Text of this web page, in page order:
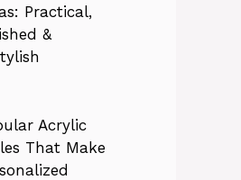
Practical,
&
Acrylic
That Make